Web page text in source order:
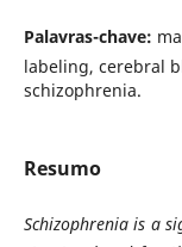
Palavras-chave:
labeling, cerebral
schizophrenia.
Resumo
Schizophrenia is a